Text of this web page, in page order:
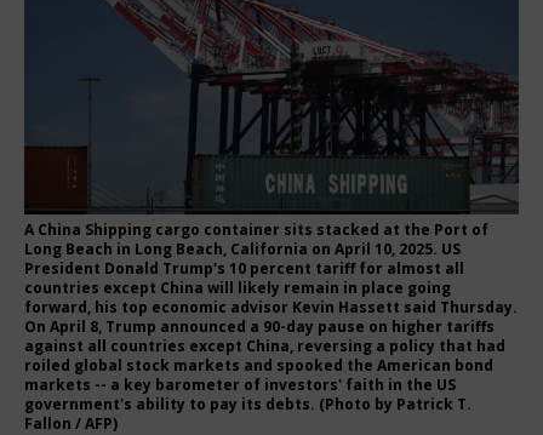
A China Shipping cargo container sits stacked at the Port of
Long Beach in Long Beach, California on April 10, 2025. US
President Donald Trump's 10 percent tariff for almost all
countries except China will likely remain in place going
forward, his top economic advisor Kevin Hassett said Thursday.
On April 8, Trump announced a 90-day pause on higher tariffs
against all countries except China, reversing a policy that had
roiled global stock markets and spooked the American bond
markets -- a key barometer of investors' faith in the US
government's ability to pay its debts. (Photo by Patrick T.
Fallon / AFP)